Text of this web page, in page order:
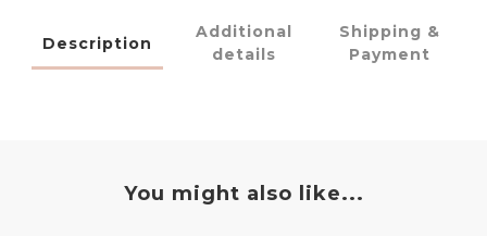
Description
Additional
details
Shipping &
Payment
You might also like...